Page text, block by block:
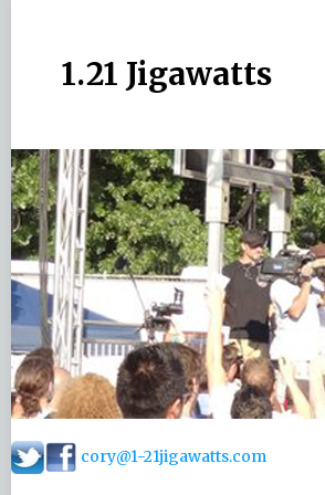
1.21 Jigawatts
cory@1-21jigawatts.com